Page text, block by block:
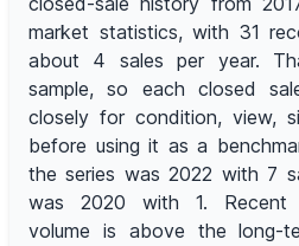
market statistics, with 31
about 4 sales per year.
sample, so each closed
closely for condition, view,
before using it as a
the series was 2022 with 7
was 2020 with 1. Recent
volume is above the long-